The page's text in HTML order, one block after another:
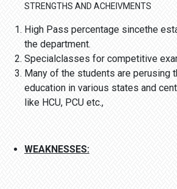
STRENGTHS AND ACHEIVMENTS
High Pass percentage sincethe
the department.
Specialclasses for competitive
Many of the students are perusing
education in various states and
like HCU, PCU etc.,
WEAKNESSES: